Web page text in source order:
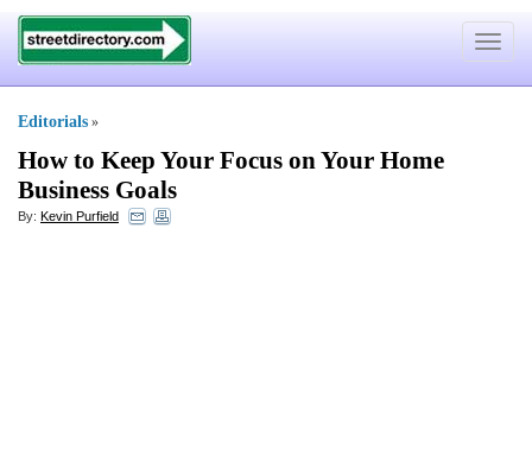
Toggle
Editorials »
How to Keep Your Focus on Your Home
Business Goals
By: Kevin Purfield